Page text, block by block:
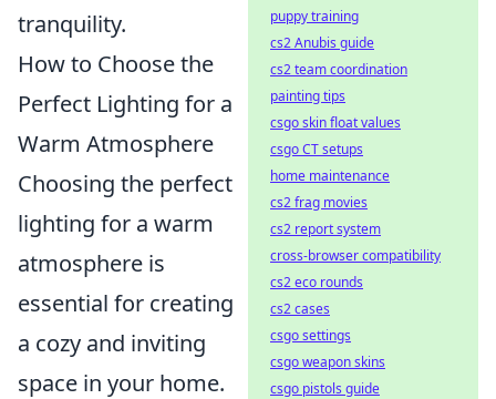
tranquility.
How to Choose the
Perfect Lighting for a
Warm Atmosphere
Choosing the perfect
lighting for a warm
atmosphere is
essential for creating
a cozy and inviting
space in your home.
puppy training
cs2 Anubis guide
cs2 team coordination
painting tips
csgo skin float values
csgo CT setups
home maintenance
cs2 frag movies
cs2 report system
cross-browser compatibility
cs2 eco rounds
cs2 cases
csgo settings
csgo weapon skins
csgo pistols guide